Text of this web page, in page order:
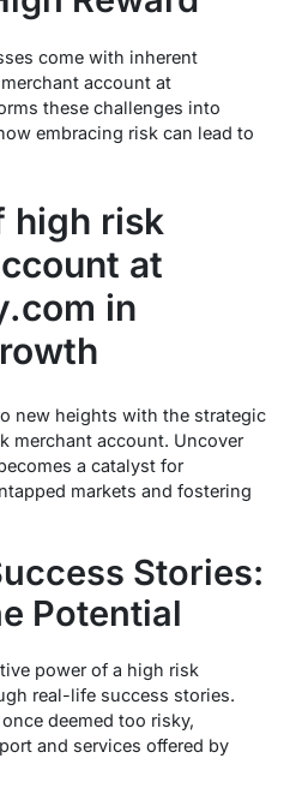
come with inherent
account at
these challenges into
embracing risk can lead to
high risk
at
in
new heights with the strategic
merchant account. Uncover
a catalyst for
markets and fostering
Stories:
Potential
power of a high risk
real-life success stories.
deemed too risky,
and services offered by